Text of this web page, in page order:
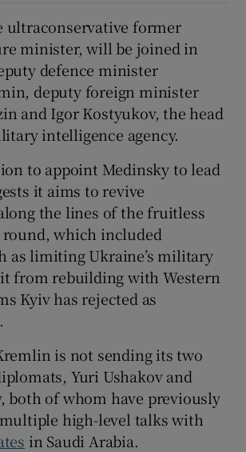
ultraconservative former
minister, will be joined in
defence minister
deputy foreign minister
and Igor Kostyukov, the head
intelligence agency.
to appoint Medinsky to lead
it aims to revive
the lines of the fruitless
round, which included
as limiting Ukraine’s military
from rebuilding with Western
Kyiv has rejected as
is not sending its two
Yuri Ushakov and
both of whom have previously
high-level talks with
in Saudi Arabia.